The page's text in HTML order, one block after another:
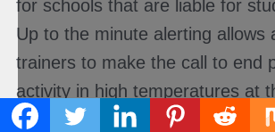
for schools that are liable for
Up to the minute alerting allows
trainers to make the call to end
activity in high temperatures at
that conditions become unsafe.